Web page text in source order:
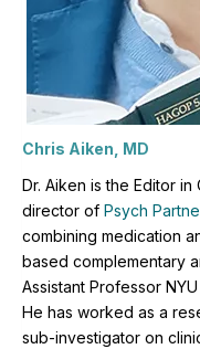
Chris Aiken, MD
Dr. Aiken is the Editor in
director of Psych
combining medication
based complementary
Assistant Professor
He has worked as a
sub-investigator on